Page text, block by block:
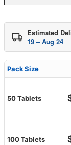
Estimated
19 – Aug 24
Pack Size
50 Tablets
100 Tablets